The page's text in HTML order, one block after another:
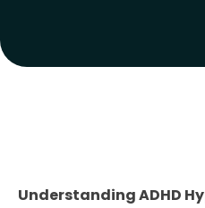
Understanding ADHD